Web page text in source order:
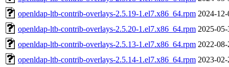
openldap-ltb-contrib-overlays-2.5.19-1.el7.x86_64.rpm 2024-
openldap-ltb-contrib-overlays-2.5.20-1.el7.x86_64.rpm 2025-
openldap-ltb-contrib-overlays-2.5.13-1.el7.x86_64.rpm 2022-
openldap-ltb-contrib-overlays-2.5.14-1.el7.x86_64.rpm 2023-